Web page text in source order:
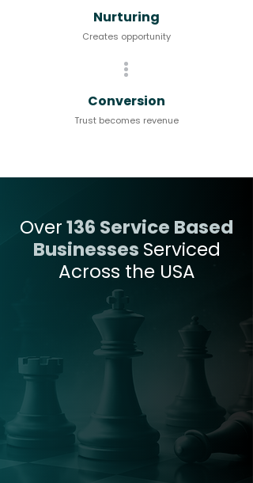
Nurturing
Creates opportunity
Conversion
Trust becomes revenue
Over136 Service Based
Businesses Serviced
Across the USA